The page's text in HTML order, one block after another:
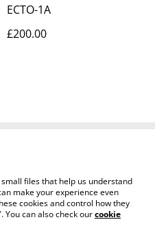
ECTO-1A
£200.00
Cookie Policy
files that help us understand
make your experience even
cookies and control how they
You can also check ourcookie